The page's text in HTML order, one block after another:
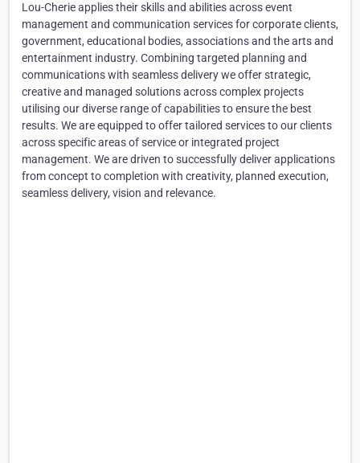
Lou-Cherie applies their skills and abilities across event
management and communication services for corporate clients,
government, educational bodies, associations and the arts and
entertainment industry. Combining targeted planning and
communications with seamless delivery we offer strategic,
creative and managed solutions across complex projects
utilising our diverse range of capabilities to ensure the best
results. We are equipped to offer tailored services to our clients
across specific areas of service or integrated project
management. We are driven to successfully deliver applications
from concept to completion with creativity, planned execution,
seamless delivery, vision and relevance.